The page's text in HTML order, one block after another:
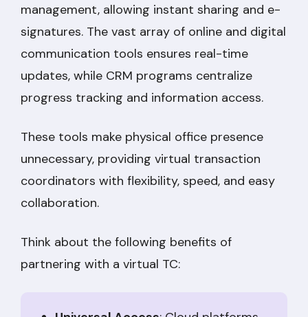
management, allowing instant sharing and e-
signatures. The vast array of online and digital
communication tools ensures real-time
updates, while CRM programs centralize
progress tracking and information access.
These tools make physical office presence
unnecessary, providing virtual transaction
coordinators with flexibility, speed, and easy
collaboration.
Think about the following benefits of
partnering with a virtual TC: